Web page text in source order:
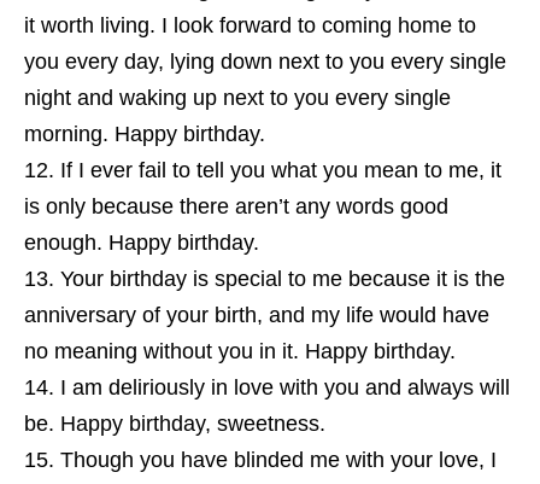
it worth living. I look forward to coming home to
you every day, lying down next to you every single
night and waking up next to you every single
morning. Happy birthday.
If I ever fail to tell you what you mean to me, it
is only because there aren’t any words good
enough. Happy birthday.
Your birthday is special to me because it is the
anniversary of your birth, and my life would have
no meaning without you in it. Happy birthday.
I am deliriously in love with you and always will
be. Happy birthday, sweetness.
Though you have blinded me with your love, I